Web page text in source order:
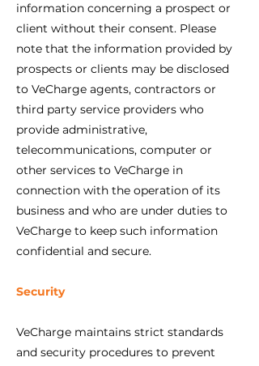
information concerning a prospect or
client without their consent. Please
note that the information provided by
prospects or clients may be disclosed
to VeCharge agents, contractors or
third party service providers who
provide administrative,
telecommunications, computer or
other services to VeCharge in
connection with the operation of its
business and who are under duties to
VeCharge to keep such information
confidential and secure.
Security
VeCharge maintains strict standards
and security procedures to prevent